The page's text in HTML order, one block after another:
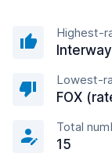
Highest-
Lowest-
FOX
Total
15